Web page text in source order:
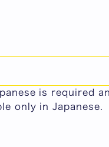
is required
only in Japanese.